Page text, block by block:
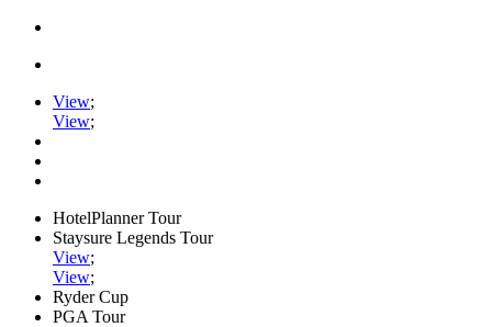
View;
View;
HotelPlanner Tour
Staysure Legends Tour
View;
View;
Ryder Cup
PGA Tour